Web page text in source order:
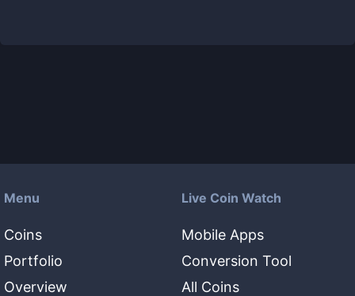
Menu
Coins
Portfolio
Overview
Live Coin Watch
Mobile Apps
Conversion Tool
All Coins